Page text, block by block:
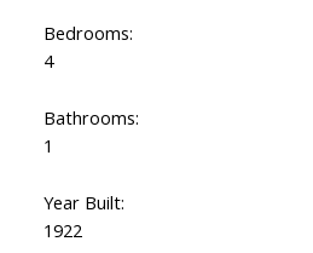
Bedrooms:
4
Bathrooms:
1
Year Built:
1922